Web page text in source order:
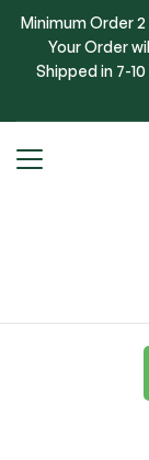
Minimum Order
Your Order
Shipped in 7-10